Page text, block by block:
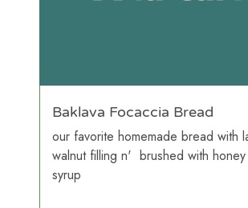
Baklava Focaccia Bread
our favorite homemade bread with
walnut filling n' brushed with
syrup